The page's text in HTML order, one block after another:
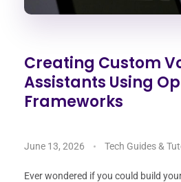
Creating Custom
Assistants Using
Frameworks
June 13, 2026 Tech Guides &
Ever wondered if you could build